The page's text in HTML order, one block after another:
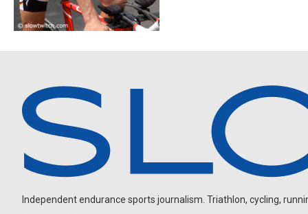
Independent endurance sports journalism. Triathlon, cycling,